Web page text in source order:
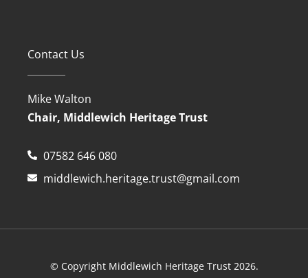
Contact Us
Mike Walton
Chair, Middlewich Heritage Trust
07582 646 080
middlewich.heritage.trust@gmail.com
© Copyright Middlewich Heritage Trust 2026.